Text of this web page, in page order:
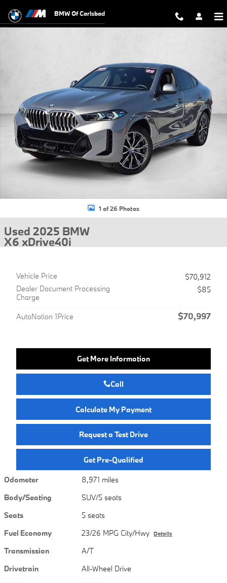
BMW Of Carlsbad
1 of 26 Photos
Used 2025 BMW
X6 xDrive40i
Vehicle Price
$70,912
Dealer Document Processing
Charge
$85
AutoNation 1Price $70,997
Get More Information
Call
Calculate My Payment
Request a Test Drive
Get Pre-Qualified
Odometer
8,971 miles
Body/Seating
SUV/5 seats
Seats
5 seats
Fuel Economy
23/26 MPG City/Hwy Details
Transmission
A/T
Drivetrain
All-Wheel Drive